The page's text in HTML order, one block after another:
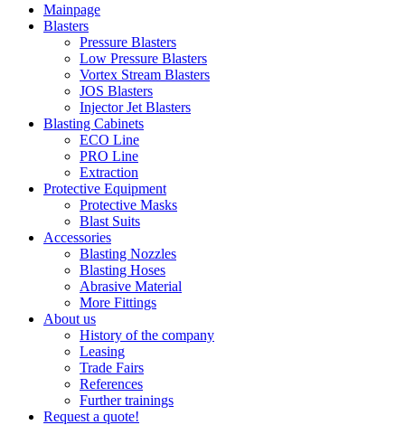
Mainpage
Blasters
Pressure Blasters
Low Pressure Blasters
Vortex Stream Blasters
JOS Blasters
Injector Jet Blasters
Blasting Cabinets
ECO Line
PRO Line
Extraction
Protective Equipment
Protective Masks
Blast Suits
Accessories
Blasting Nozzles
Blasting Hoses
Abrasive Material
More Fittings
About us
History of the company
Leasing
Trade Fairs
References
Further trainings
Request a quote!